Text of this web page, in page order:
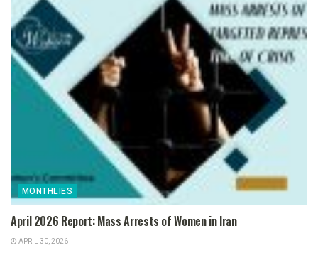
MONTHLIES
April 2026 Report: Mass Arrests of Women in Iran
APRIL 30, 2026